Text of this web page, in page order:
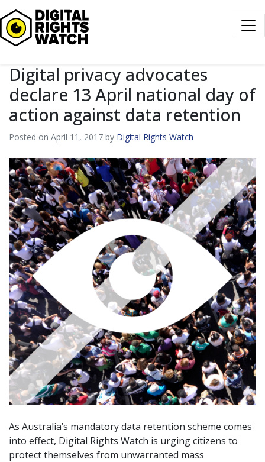
Digital Rights Watch
Digital privacy advocates
declare 13 April national day of
action against data retention
Posted on April 11, 2017 by Digital Rights Watch
As Australia’s mandatory data retention scheme comes
into effect, Digital Rights Watch is urging citizens to
protect themselves from unwarranted mass